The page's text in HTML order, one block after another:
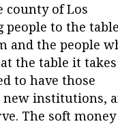
county of Los
people to the
and the people
the table it takes
to have those
institutions,
The soft